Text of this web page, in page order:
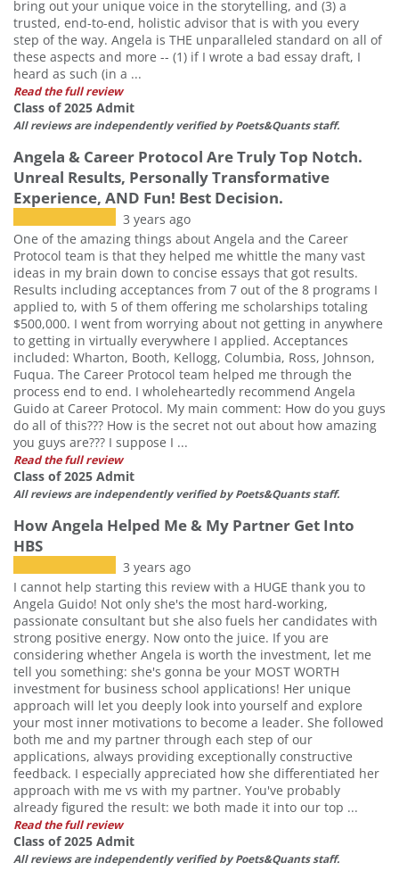
bring out your unique voice in the storytelling, and (3) a
trusted, end-to-end, holistic advisor that is with you every
step of the way. Angela is THE unparalleled standard on all of
these aspects and more -- (1) if I wrote a bad essay draft, I
heard as such (in a ...
Read the full review
Class of 2025 Admit
All reviews are independently verified by Poets&Quants staff.
Angela & Career Protocol Are Truly Top Notch.
Unreal Results, Personally Transformative
Experience, AND Fun! Best Decision.
3 years ago
One of the amazing things about Angela and the Career
Protocol team is that they helped me whittle the many vast
ideas in my brain down to concise essays that got results.
Results including acceptances from 7 out of the 8 programs I
applied to, with 5 of them offering me scholarships totaling
$500,000. I went from worrying about not getting in anywhere
to getting in virtually everywhere I applied. Acceptances
included: Wharton, Booth, Kellogg, Columbia, Ross, Johnson,
Fuqua. The Career Protocol team helped me through the
process end to end. I wholeheartedly recommend Angela
Guido at Career Protocol. My main comment: How do you guys
do all of this??? How is the secret not out about how amazing
you guys are??? I suppose I ...
Read the full review
Class of 2025 Admit
All reviews are independently verified by Poets&Quants staff.
How Angela Helped Me & My Partner Get Into
HBS
3 years ago
I cannot help starting this review with a HUGE thank you to
Angela Guido! Not only she's the most hard-working,
passionate consultant but she also fuels her candidates with
strong positive energy. Now onto the juice. If you are
considering whether Angela is worth the investment, let me
tell you something: she's gonna be your MOST WORTH
investment for business school applications! Her unique
approach will let you deeply look into yourself and explore
your most inner motivations to become a leader. She followed
both me and my partner through each step of our
applications, always providing exceptionally constructive
feedback. I especially appreciated how she differentiated her
approach with me vs with my partner. You've probably
already figured the result: we both made it into our top ...
Read the full review
Class of 2025 Admit
All reviews are independently verified by Poets&Quants staff.